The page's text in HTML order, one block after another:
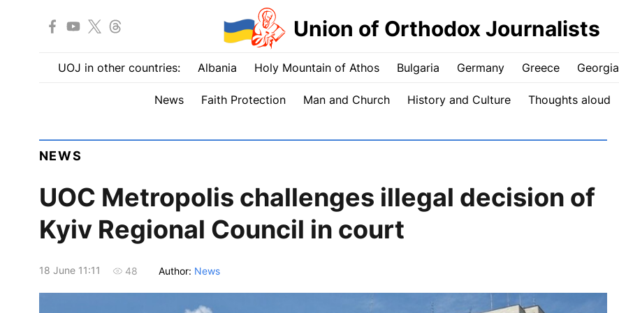
Union of Orthodox Journalists
UOJ in other countries: Albania Holy Mountain of Athos Bulgaria Germany Greece Georgia
News Faith Protection Man and Church History and Culture Thoughts aloud
NEWS
UOC Metropolis challenges illegal decision of
Kyiv Regional Council in court
18 June 11:11 48 Author: News